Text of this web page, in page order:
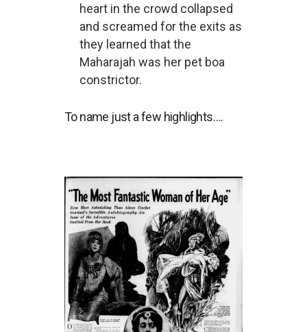
heart in the crowd collapsed
and screamed for the exits as
they learned that the
Maharajah was her pet boa
constrictor.
To name just a few highlights….